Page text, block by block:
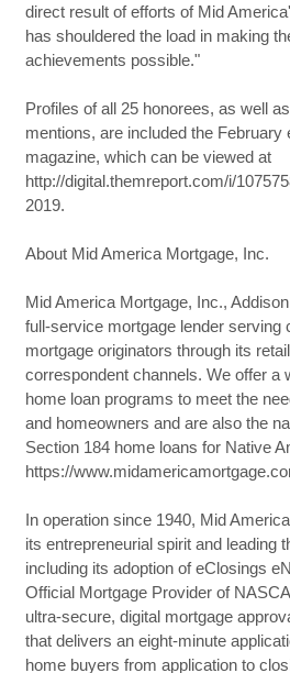
direct result of efforts of Mid
has shouldered the load in making
achievements possible."
Profiles of all 25 honorees, as well
mentions, are included the February
magazine, which can be viewed at
http://digital.themreport.com/i/
2019.
About Mid America Mortgage, Inc.
Mid America Mortgage, Inc.,
full-service mortgage lender serving
mortgage originators through its
correspondent channels. We offer a
home loan programs to meet the
and homeowners and are also the
Section 184 home loans for Native
https://
In operation since 1940, Mid
its entrepreneurial spirit and leading
including its adoption of eClosings
Official Mortgage Provider of
ultra-secure, digital mortgage
that delivers an eight-minute
home buyers from application to